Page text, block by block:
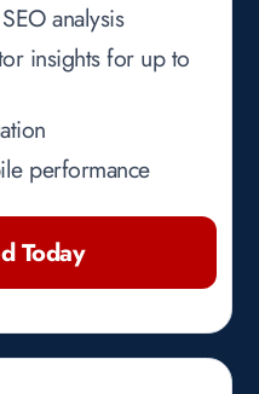
analysis
insights for up to
performance
Today